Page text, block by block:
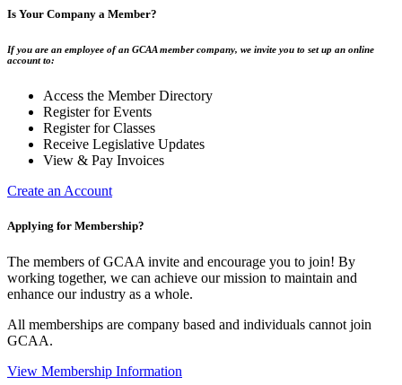
Is Your Company a Member?
If you are an employee of an GCAA member company, we invite you to set up an online
account to:
Access the Member Directory
Register for Events
Register for Classes
Receive Legislative Updates
View & Pay Invoices
Create an Account
Applying for Membership?
The members of GCAA invite and encourage you to join! By
working together, we can achieve our mission to maintain and
enhance our industry as a whole.
All memberships are company based and individuals cannot join
GCAA.
View Membership Information